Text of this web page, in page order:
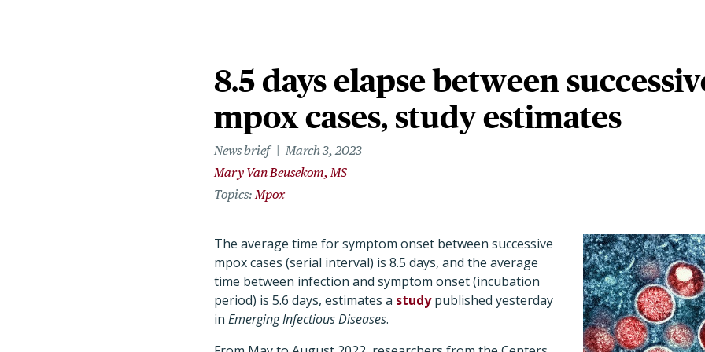
8.5 days elapse between
mpox cases, study estimates
News brief
March 3, 2023
Mary Van Beusekom, MS
Topics Mpox
The average time for symptom onset between successive
mpox cases (serial interval) is 8.5 days, and the average
time between infection and symptom onset (incubation
period) is 5.6 days, estimates a studypublished yesterday
in Emerging Infectious Diseases.